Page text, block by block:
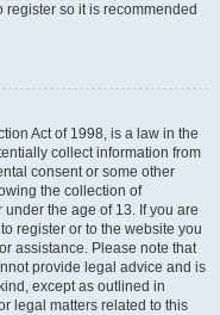
register so it is recommended
Act of 1998, is a law in the
collect information from
consent or some other
the collection of
the age of 13. If you are
register or to the website you
assistance. Please note that
provide legal advice and is
except as outlined in
legal matters related to this